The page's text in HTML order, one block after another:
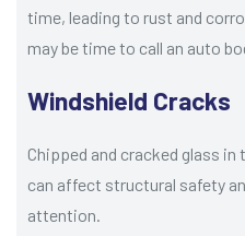
time, leading to rust and
may be time to call an auto
Windshield Cracks
Chipped and cracked glass
can affect structural safety
attention.